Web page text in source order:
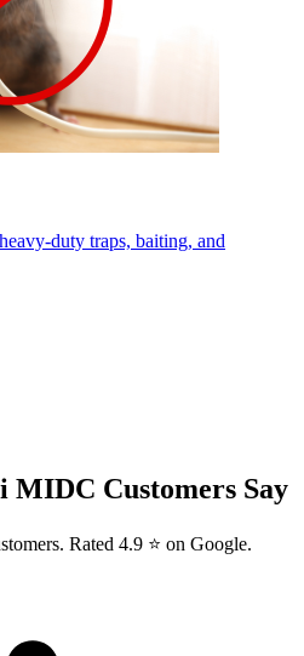
duty traps, baiting, and
MIDC Customers Say
Rated 4.9 ⭐ on Google.